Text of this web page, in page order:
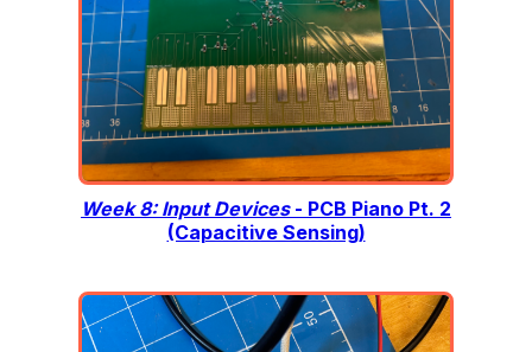
Week 8: Input Devices- PCB Piano Pt. 2
(Capacitive Sensing)